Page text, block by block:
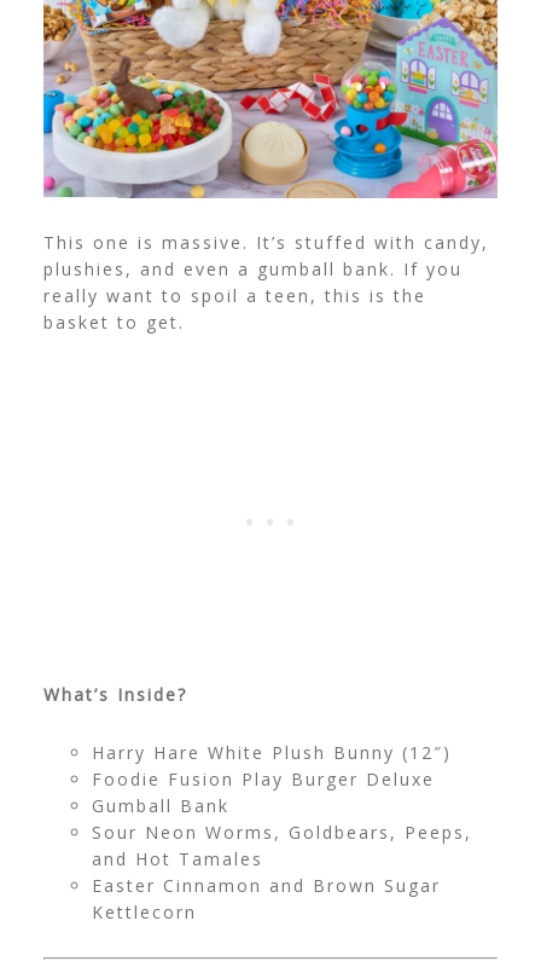
This one is massive. It’s stuffed with candy,
plushies, and even a gumball bank. If you
really want to spoil a teen, this is the
basket to get.
What’s Inside?
Harry Hare White Plush Bunny (12″)
Foodie Fusion Play Burger Deluxe
Gumball Bank
Sour Neon Worms, Goldbears, Peeps,
and Hot Tamales
Easter Cinnamon and Brown Sugar
Kettlecorn